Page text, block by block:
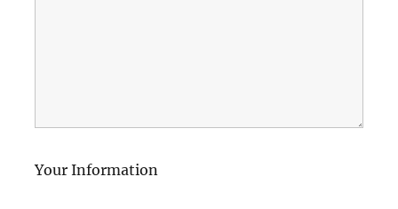
Your Information